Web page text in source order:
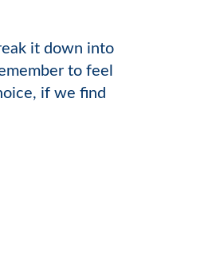
it down into
to feel
if we find